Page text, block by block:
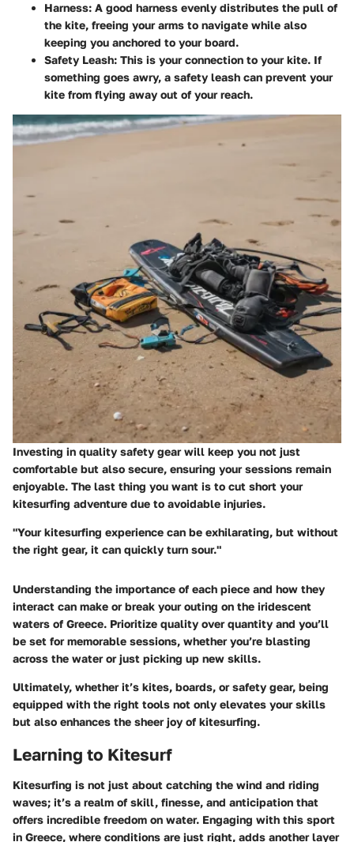
Harness: A good harness evenly distributes the pull of
the kite, freeing your arms to navigate while also
keeping you anchored to your board.
Safety Leash: This is your connection to your kite. If
something goes awry, a safety leash can prevent your
kite from flying away out of your reach.
Investing in quality safety gear will keep you not just
comfortable but also secure, ensuring your sessions remain
enjoyable. The last thing you want is to cut short your
kitesurfing adventure due to avoidable injuries.
"Your kitesurfing experience can be exhilarating, but without
the right gear, it can quickly turn sour."
Understanding the importance of each piece and how they
interact can make or break your outing on the iridescent
waters of Greece. Prioritize quality over quantity and you’ll
be set for memorable sessions, whether you’re blasting
across the water or just picking up new skills.
Ultimately, whether it’s kites, boards, or safety gear, being
equipped with the right tools not only elevates your skills
but also enhances the sheer joy of kitesurfing.
Learning to Kitesurf
Kitesurfing is not just about catching the wind and riding
waves; it’s a realm of skill, finesse, and anticipation that
offers incredible freedom on water. Engaging with this sport
in Greece, where conditions are just right, adds another layer